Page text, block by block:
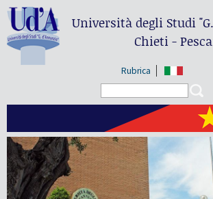
Università degli Studi
Chieti -
Rubrica